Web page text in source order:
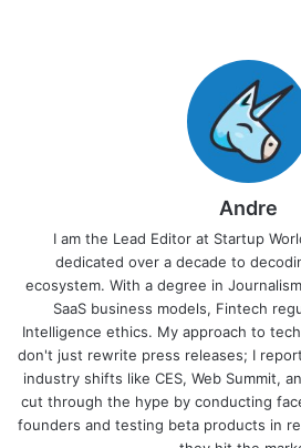
Andre
I am the Lead Editor at Startup
dedicated over a decade to
ecosystem. With a degree in
SaaS business models, Fintech
Intelligence ethics. My approach to
don't just rewrite press releases; I
industry shifts like CES, Web Summit,
cut through the hype by conducting
founders and testing beta products in